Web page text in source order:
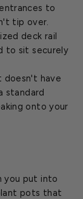
to
tip over.
deck rail
to sit securely
doesn't have
standard
onto your
you put into
pots that